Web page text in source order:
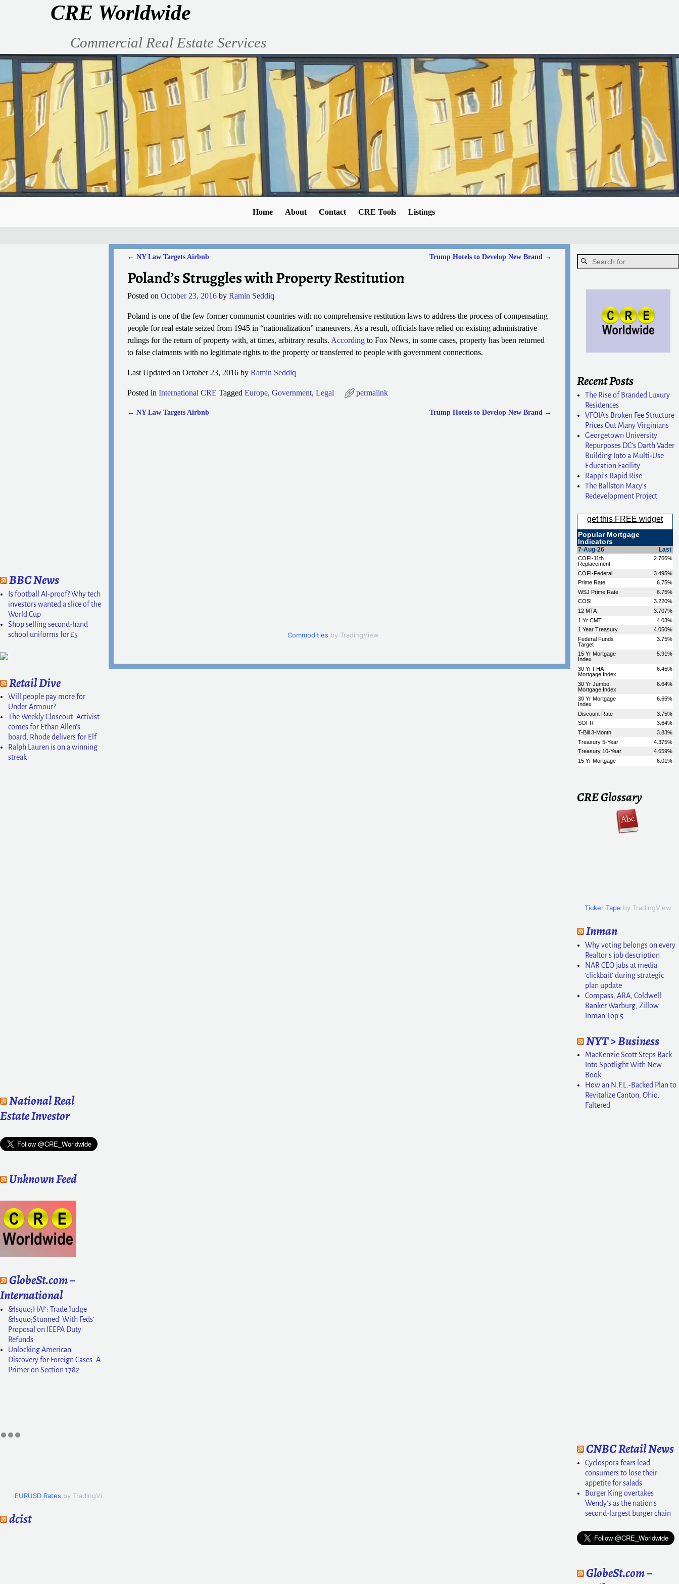
CRE Worldwide
Commercial Real Estate Services
Home About Contact CRE Tools Listings
← NY Law Targets Airbnb Trump Hotels to Develop New Brand →
Poland’s Struggles with Property Restitution
Posted on October 23, 2016 by Ramin Seddiq
Poland is one of the few former communist countries with no comprehensive restitution laws to address the process of compensating
people for real estate seized from 1945 in “nationalization” maneuvers. As a result, officials have relied on existing administrative
rulings for the return of property with, at times, arbitrary results. Accordingto Fox News, in some cases, property has been returned
to false claimants with no legitimate rights to the property or transferred to people with government connections.
Last Updated on October 23, 2016 by Ramin Seddiq
Posted in International CRE Tagged Europe, Government, Legal permalink
← NY Law Targets Airbnb Trump Hotels to Develop New Brand →
Commodities by TradingView
BBC News
Is football AI-proof? Why tech
investors wanted a slice of the
World Cup
Shop selling second-hand
school uniforms for £5
Retail Dive
Will people pay more for
Under Armour?
The Weekly Closeout: Activist
comes for Ethan Allen’s
board, Rhode delivers for Elf
Ralph Lauren is on a winning
streak
National Real
Estate Investor
Unknown Feed
GlobeSt.com –
International
&lsquo;HA!': Trade Judge
&lsquo;Stunned' With Feds'
Proposal on IEEPA Duty
Refunds
Unlocking American
Discovery for Foreign Cases: A
Primer on Section 1782
EURUSD Rates by TradingView
dcist
Recent Posts
The Rise of Branded Luxury
Residences
VFOIA’s Broken Fee Structure
Prices Out Many Virginians
Georgetown University
Repurposes DC’s Darth Vader
Building Into a Multi-Use
Education Facility
Rappi’s Rapid Rise
The Ballston Macy’s
Redevelopment Project
CRE Glossary
Ticker Tape by TradingView
Inman
Why voting belongs on every
Realtor’s job description
NAR CEO jabs at media
‘clickbait’ during strategic
plan update
Compass, ARA, Coldwell
Banker Warburg, Zillow:
Inman Top 5
NYT > Business
MacKenzie Scott Steps Back
Into Spotlight With New
Book
How an N.F.L.-Backed Plan to
Revitalize Canton, Ohio,
Faltered
CNBC Retail News
Cyclospora fears lead
consumers to lose their
appetite for salads
Burger King overtakes
Wendy's as the nation's
second-largest burger chain
GlobeSt.com –